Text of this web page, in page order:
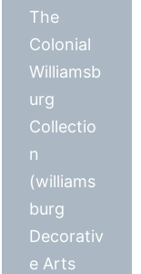
The
Colonial
Williamsb
urg
Collectio
n
(williams
burg
Decorativ
e Arts